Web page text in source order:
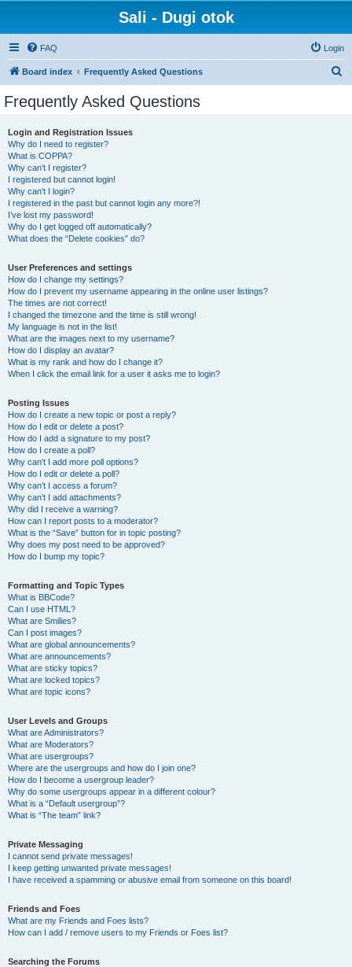
Sali - Dugi otok
FAQ Login
Board index Frequently Asked Questions
Frequently Asked Questions
Login and Registration Issues
Why do I need to register?
What is COPPA?
Why can’t I register?
I registered but cannot login!
Why can’t I login?
I registered in the past but cannot login any more?!
I’ve lost my password!
Why do I get logged off automatically?
What does the “Delete cookies” do?
User Preferences and settings
How do I change my settings?
How do I prevent my username appearing in the online user listings?
The times are not correct!
I changed the timezone and the time is still wrong!
My language is not in the list!
What are the images next to my username?
How do I display an avatar?
What is my rank and how do I change it?
When I click the email link for a user it asks me to login?
Posting Issues
How do I create a new topic or post a reply?
How do I edit or delete a post?
How do I add a signature to my post?
How do I create a poll?
Why can’t I add more poll options?
How do I edit or delete a poll?
Why can’t I access a forum?
Why can’t I add attachments?
Why did I receive a warning?
How can I report posts to a moderator?
What is the “Save” button for in topic posting?
Why does my post need to be approved?
How do I bump my topic?
Formatting and Topic Types
What is BBCode?
Can I use HTML?
What are Smilies?
Can I post images?
What are global announcements?
What are announcements?
What are sticky topics?
What are locked topics?
What are topic icons?
User Levels and Groups
What are Administrators?
What are Moderators?
What are usergroups?
Where are the usergroups and how do I join one?
How do I become a usergroup leader?
Why do some usergroups appear in a different colour?
What is a “Default usergroup”?
What is “The team” link?
Private Messaging
I cannot send private messages!
I keep getting unwanted private messages!
I have received a spamming or abusive email from someone on this board!
Friends and Foes
What are my Friends and Foes lists?
How can I add / remove users to my Friends or Foes list?
Searching the Forums